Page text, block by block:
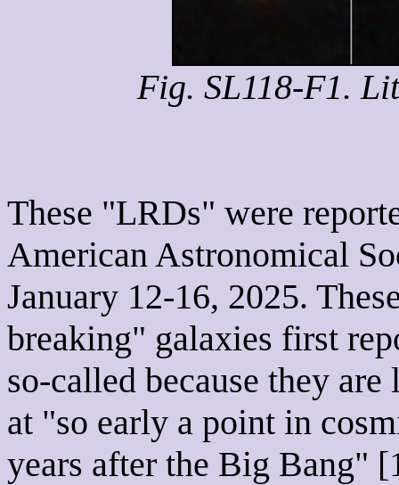
Fig. SL118-F1.
These "LRDs" were
American Astronomical
January 12-16, 2025.
breaking" galaxies first
so-called because they
at "so early a point in
years after the Big Bang"